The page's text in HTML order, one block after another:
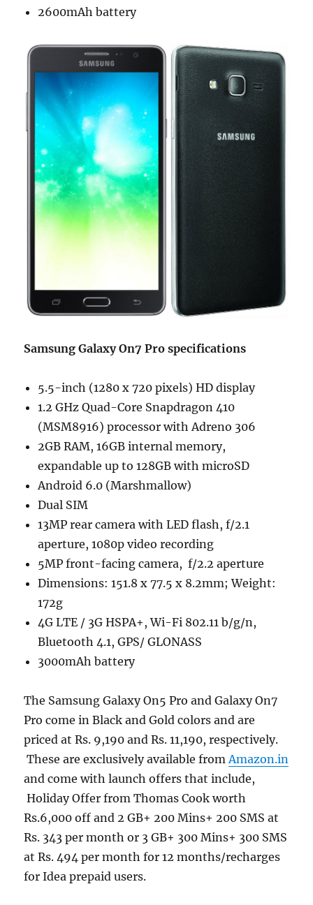
2600mAh battery
Samsung Galaxy On7 Pro specifications
5.5-inch (1280 x 720 pixels) HD display
1.2 GHz Quad-Core Snapdragon 410
(MSM8916) processor with Adreno 306
2GB RAM, 16GB internal memory,
expandable up to 128GB with microSD
Android 6.0 (Marshmallow)
Dual SIM
13MP rear camera with LED flash, f/2.1
aperture, 1080p video recording
5MP front-facing camera, f/2.2 aperture
Dimensions: 151.8 x 77.5 x 8.2mm; Weight:
172g
4G LTE / 3G HSPA+, Wi-Fi 802.11 b/g/n,
Bluetooth 4.1, GPS/ GLONASS
3000mAh battery
The Samsung Galaxy On5 Pro and Galaxy On7
Pro come in Black and Gold colors and are
priced at Rs. 9,190 and Rs. 11,190, respectively.
These are exclusively available from Amazon.in
and come with launch offers that include,
Holiday Offer from Thomas Cook worth
Rs.6,000 off and 2 GB+ 200 Mins+ 200 SMS at
Rs. 343 per month or 3 GB+ 300 Mins+ 300 SMS
at Rs. 494 per month for 12 months/recharges
for Idea prepaid users.